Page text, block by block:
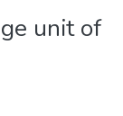
unit of